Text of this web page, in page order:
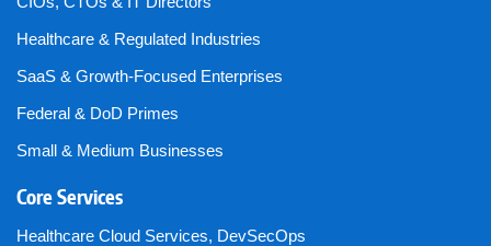
Healthcare & Regulated Industries
SaaS & Growth-Focused Enterprises
Federal & DoD Primes
Small & Medium Businesses
Core Services
Healthcare Cloud Services, DevSecOps